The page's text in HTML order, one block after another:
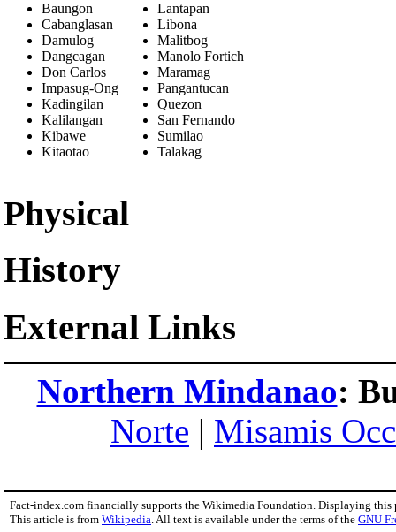
Baungon
Cabanglasan
Damulog
Dangcagan
Don Carlos
Impasug-Ong
Kadingilan
Kalilangan
Kibawe
Kitaotao
Lantapan
Libona
Malitbog
Manolo Fortich
Maramag
Pangantucan
Quezon
San Fernando
Sumilao
Talakag
Physical
History
External Links
Northern Mindanao:
Norte | Misamis
Fact-index.com financially supports the Wikimedia Foundation. Displaying this
This article is from Wikipedia. All text is available under the terms of the GNU